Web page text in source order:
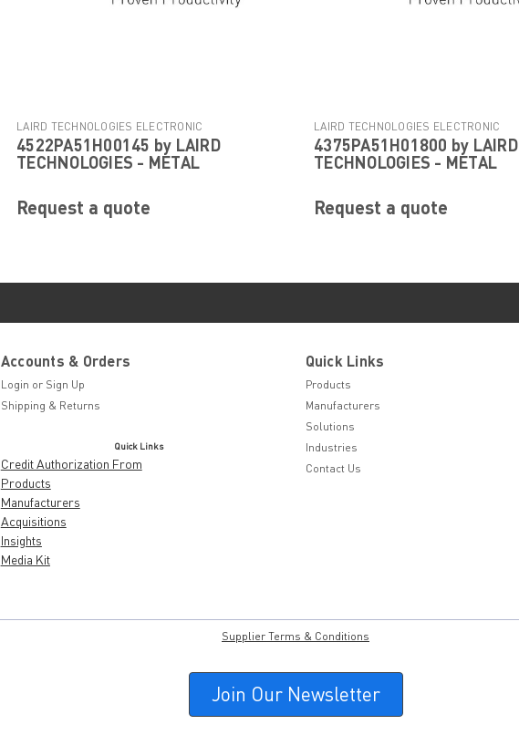
LAIRD TECHNOLOGIES ELECTRONIC
COMPONENTS
| Sku: 4522PA51H00145
4522PA51H00145 by LAIRD
TECHNOLOGIES - METAL
Request a quote
LAIRD TECHNOLOGIES ELECTRONIC
COMPONENTS
| Sku: 4375PA51H01800
4375PA51H01800 by LAIRD
TECHNOLOGIES - METAL
Request a quote
Accounts & Orders
Login or Sign Up
Shipping & Returns
Quick Links
Credit Authorization From
Products
Manufacturers
Acquisitions
Insights
Media Kit
Quick Links
Products
Manufacturers
Solutions
Industries
Contact Us
Supplier Terms & Conditions
Join Our Newsletter